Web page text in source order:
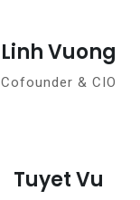
Linh Vuong
Cofounder & CIO
Tuyet Vu